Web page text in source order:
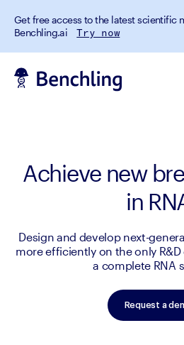
Get free access to the latest scientific
Benchling.ai
Try now
Achieve new
in
Design and develop next-
more efficiently on the only
a complete RNA
Request a